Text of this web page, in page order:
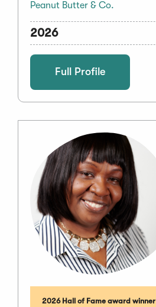
Peanut Butter & Co.
2026
Full Profile
2026 Hall of Fame award winner